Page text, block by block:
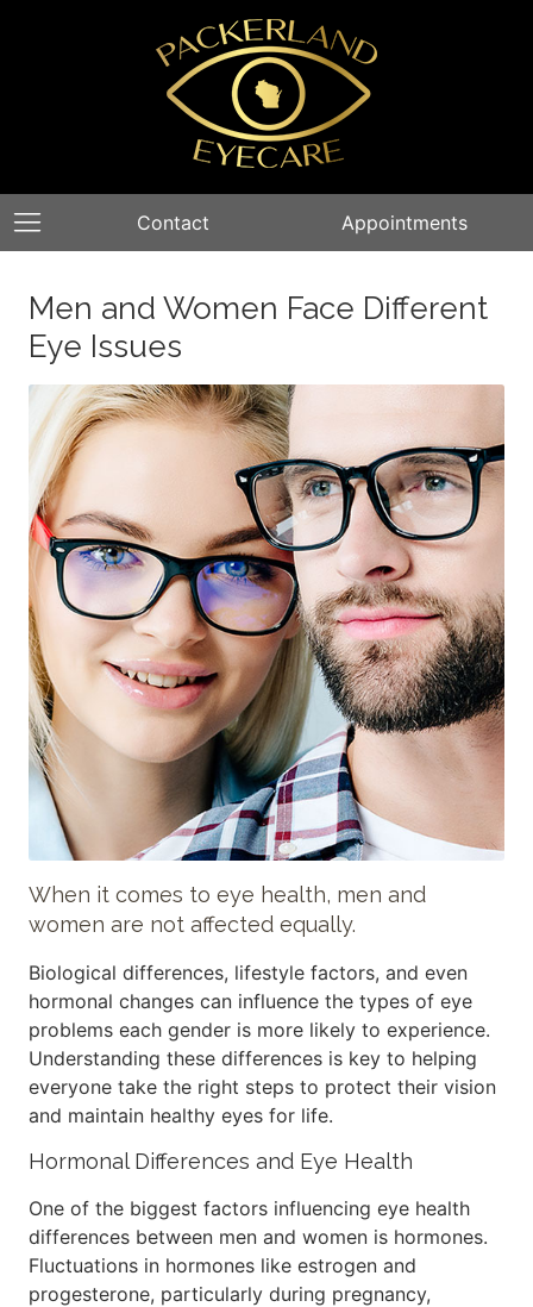
Contact Appointments
Men and Women Face Different
Eye Issues
When it comes to eye health, men and
women are not affected equally.
Biological differences, lifestyle factors, and even
hormonal changes can influence the types of eye
problems each gender is more likely to experience.
Understanding these differences is key to helping
everyone take the right steps to protect their vision
and maintain healthy eyes for life.
Hormonal Differences and Eye Health
One of the biggest factors influencing eye health
differences between men and women is hormones.
Fluctuations in hormones like estrogen and
progesterone, particularly during pregnancy,